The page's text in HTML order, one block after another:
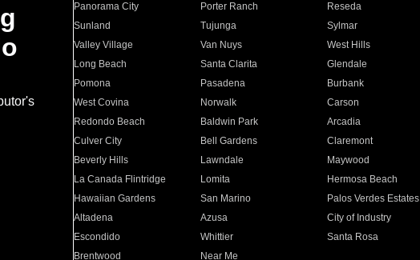
Panorama City
Porter Ranch Reseda
Sunland
Tujunga Sylmar
Valley Village
Van Nuys West Hills
Long Beach
Santa Clarita Glendale
Pomona
Pasadena Burbank
West Covina
Norwalk Carson
Redondo Beach
Baldwin Park Arcadia
Culver City
Bell Gardens Claremont
Beverly Hills
Lawndale Maywood
La Canada Flintridge
Lomita Hermosa Beach
Hawaiian Gardens
San Marino Palos Verdes Estates
Altadena
Azusa City of Industry
Escondido
Whittier Santa Rosa
Brentwood
Near Me